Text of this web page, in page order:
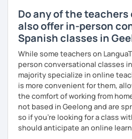
Do any of the teachers
also offer in-person
Spanish classes in
While some teachers on
person conversational classes
majority specialize in online
is more convenient for them,
the comfort of working from
not based in Geelong and are
so if you're looking for a class
should anticipate an online